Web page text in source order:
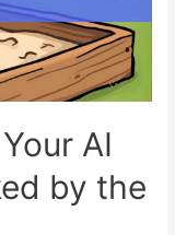
AI
by the